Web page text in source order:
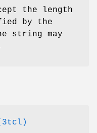
the length
by the
string may